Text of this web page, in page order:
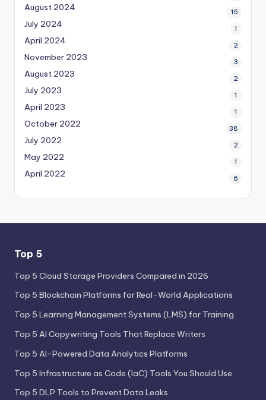
August 2024 15
July 2024 1
April 2024 2
November 2023 3
August 2023 2
July 2023 1
April 2023 1
October 2022 38
July 2022 2
May 2022 1
April 2022 6
Top 5
Top 5 Cloud Storage Providers Compared in 2026
Top 5 Blockchain Platforms for Real-World Applications
Top 5 Learning Management Systems (LMS) for Training
Top 5 AI Copywriting Tools That Replace Writers
Top 5 AI-Powered Data Analytics Platforms
Top 5 Infrastructure as Code (IaC) Tools You Should Use
Top 5 DLP Tools to Prevent Data Leaks